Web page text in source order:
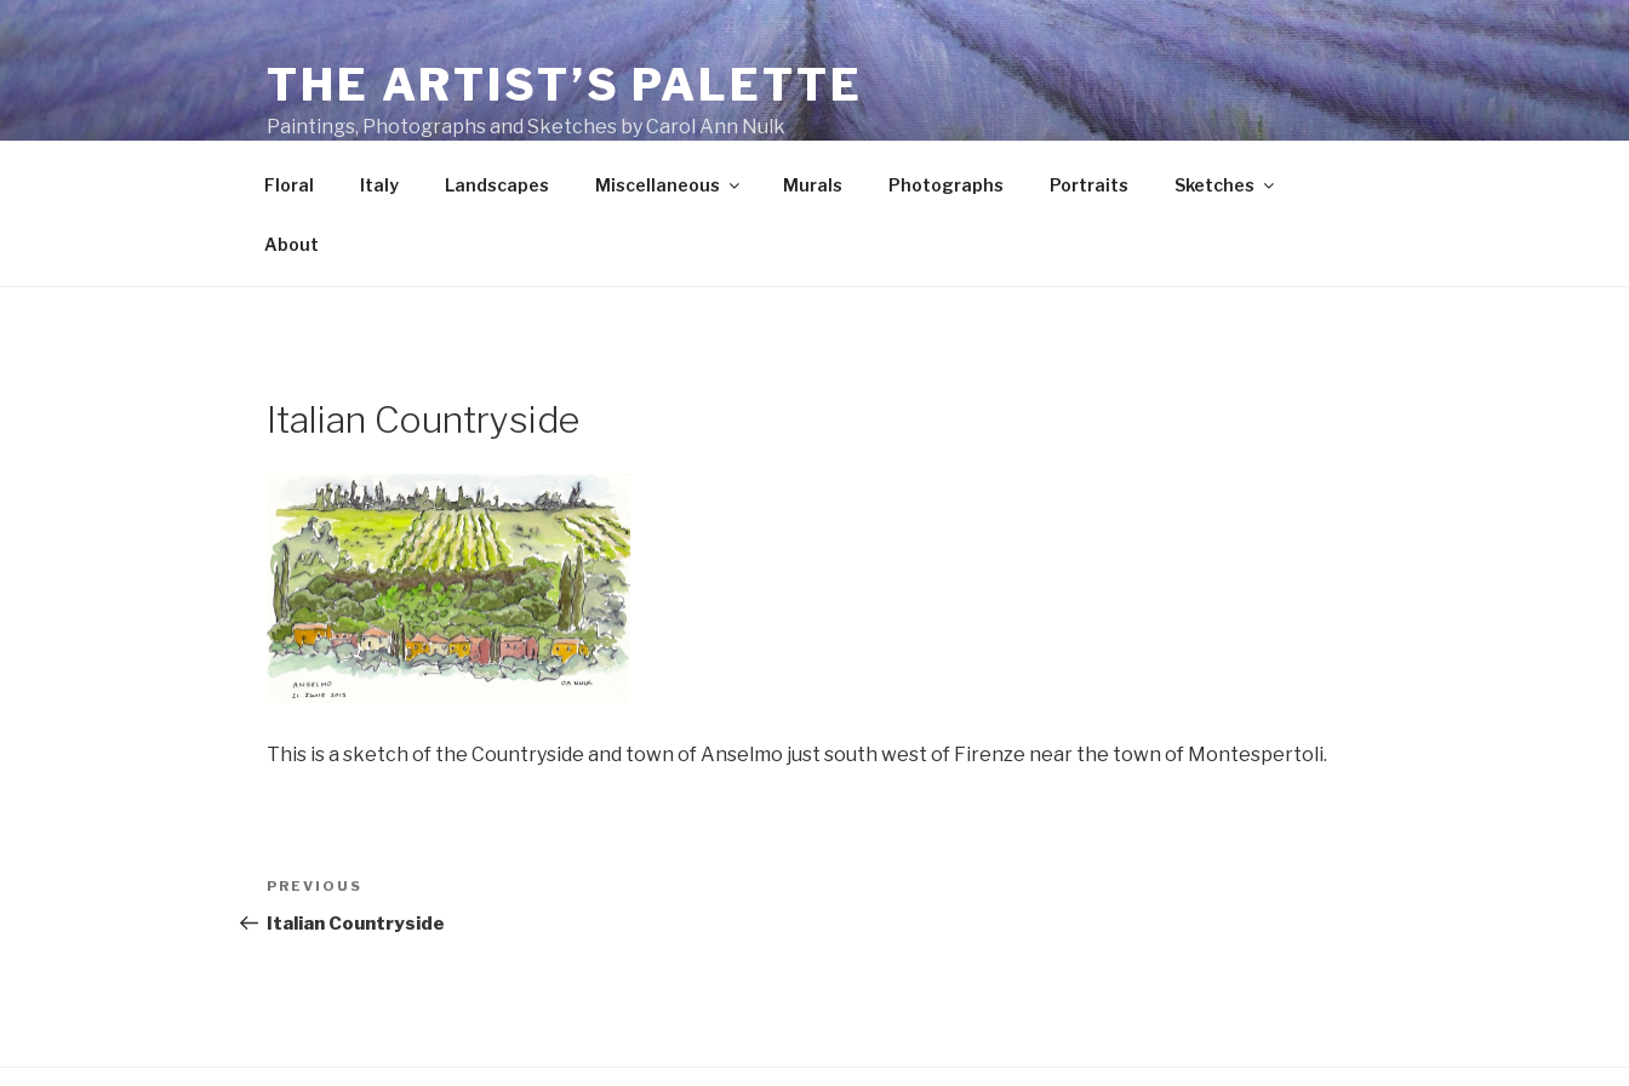
Skip
to
content
THE ARTIST’S PALETTE
Paintings, Photographs and Sketches by Carol Ann Nulk
Floral Italy Landscapes Miscellaneous Murals Photographs Portraits Sketches
About
Italian Countryside
This is a sketch of the Countryside and town of Anselmo just south west of Firenze near the town of Montespertoli.
Post
navigation
Previous
Post
PREVIOUS
Italian Countryside